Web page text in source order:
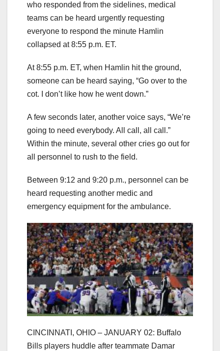
who responded from the sidelines, medical
teams can be heard urgently requesting
everyone to respond the minute Hamlin
collapsed at 8:55 p.m. ET.
At 8:55 p.m. ET, when Hamlin hit the ground,
someone can be heard saying, “Go over to the
cot. I don’t like how he went down.”
A few seconds later, another voice says, “We’re
going to need everybody. All call, all call.”
Within the minute, several other cries go out for
all personnel to rush to the field.
Between 9:12 and 9:20 p.m., personnel can be
heard requesting another medic and
emergency equipment for the ambulance.
CINCINNATI, OHIO – JANUARY 02: Buffalo
Bills players huddle after teammate Damar